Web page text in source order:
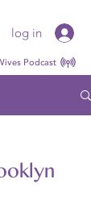
log in
Podcast